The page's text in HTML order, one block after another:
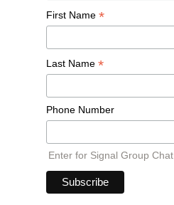
First Name *
Last Name *
Phone Number
Enter for Signal Group Chat